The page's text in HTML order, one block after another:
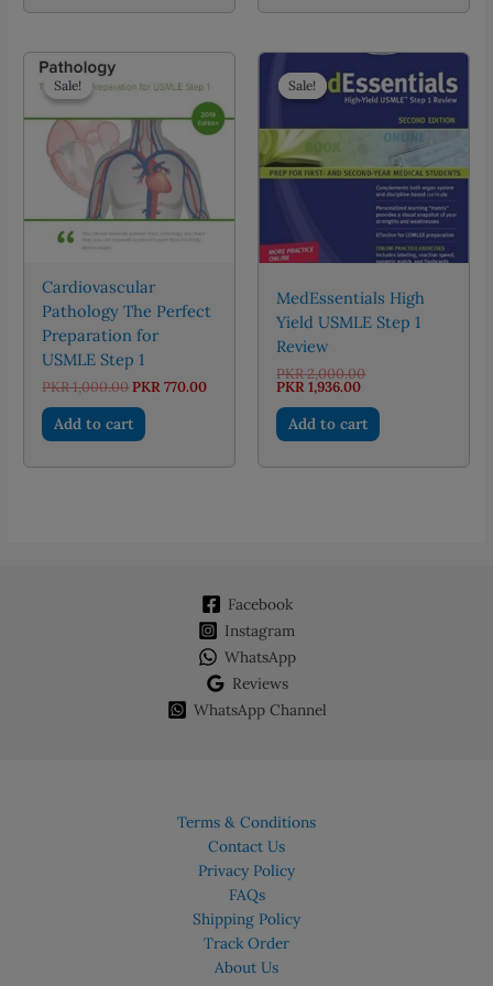
Sale!
Sale!
Cardiovascular
Pathology The Perfect
Preparation for
USMLE Step 1
PKR1,000.00Original
was:
PKR 1,000.00.
PKR 770.00Current
Add to cart
Sale!
Sale!
MedEssentials High
Yield USMLE Step 1
Review
PKR2,000.00Original
PKR 2,000.00.
PKR 1,936.00Current
is:
PKR 1,936.00.
Add to cart
Facebook
Instagram
WhatsApp
Reviews
WhatsApp Channel
Terms & Conditions
Contact Us
Privacy Policy
FAQs
Shipping Policy
Track Order
About Us